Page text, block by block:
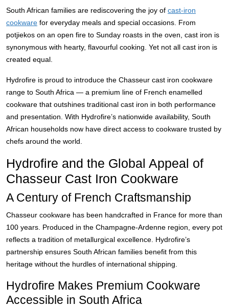
South African families are rediscovering the joy of cast-iron
cookware for everyday meals and special occasions. From
potjiekos on an open fire to Sunday roasts in the oven, cast iron is
synonymous with hearty, flavourful cooking. Yet not all cast iron is
created equal.
Hydrofire is proud to introduce the Chasseur cast iron cookware
range to South Africa — a premium line of French enamelled
cookware that outshines traditional cast iron in both performance
and presentation. With Hydrofire’s nationwide availability, South
African households now have direct access to cookware trusted by
chefs around the world.
Hydrofire and the Global Appeal of
Chasseur Cast Iron Cookware
A Century of French Craftsmanship
Chasseur cookware has been handcrafted in France for more than
100 years. Produced in the Champagne-Ardenne region, every pot
reflects a tradition of metallurgical excellence. Hydrofire’s
partnership ensures South African families benefit from this
heritage without the hurdles of international shipping.
Hydrofire Makes Premium Cookware
Accessible in South Africa